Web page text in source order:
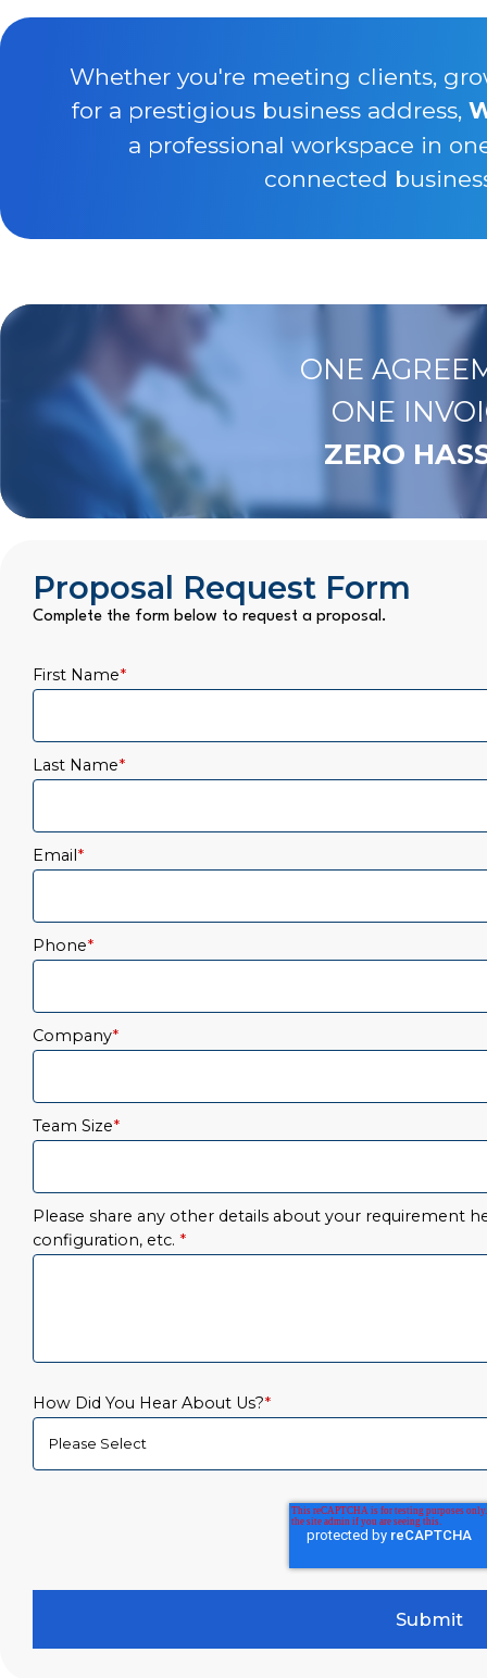
Whether you're meeting clients,
for a prestigious business address,
a professional workspace in
connected
ONE
ONE
ZERO
Proposal Request Form
Complete the form below to request a proposal.
First Name*
Last Name*
Email*
Phone*
Company*
Team Size*
Please share any other details about your requirement
configuration, etc. *
How Did You Hear About Us?*